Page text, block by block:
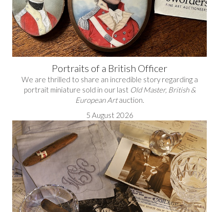
Portraits of a British Officer
We are thrilled to share an incredible story regarding a
portrait miniature sold in our last Old Master, British &
European Artauction.
5 August 2026